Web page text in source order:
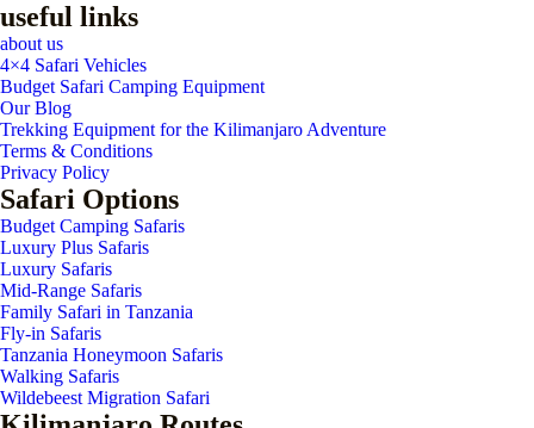
useful links
about us
4×4 Safari Vehicles
Budget Safari Camping Equipment
Our Blog
Trekking Equipment for the Kilimanjaro Adventure
Terms & Conditions
Privacy Policy
Safari Options
Budget Camping Safaris
Luxury Plus Safaris
Luxury Safaris
Mid-Range Safaris
Family Safari in Tanzania
Fly-in Safaris
Tanzania Honeymoon Safaris
Walking Safaris
Wildebeest Migration Safari